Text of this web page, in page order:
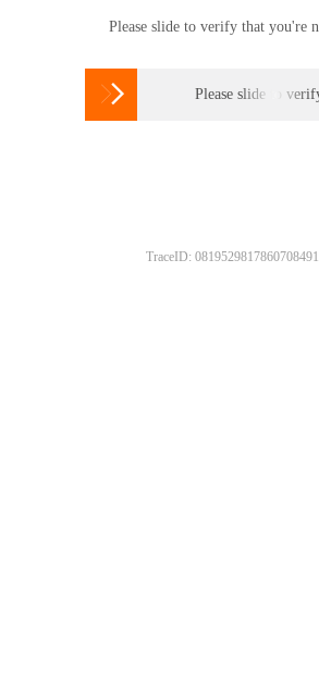
Please slide to verify that you're
 Please slide to
TraceID: